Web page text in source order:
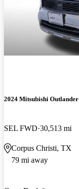
2024 Mitsubishi Outlander
SEL FWD 30,513 mi
Corpus Christi, TX
79 mi away